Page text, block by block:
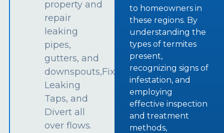
property and
repair
leaking
pipes,
gutters, and
downspouts,Fix
Leaking
Taps, and
Divert all
over flows.
to homeowners in
these regions. By
understanding the
types of termites
present,
recognizing signs of
infestation, and
employing
effective inspection
and treatment
methods,